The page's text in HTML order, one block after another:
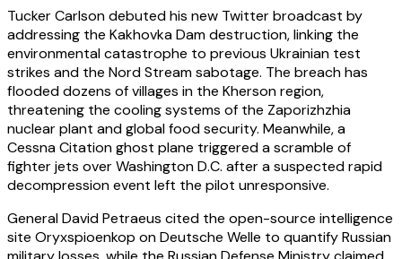
Tucker Carlson debuted his new Twitter broadcast by
addressing the Kakhovka Dam destruction, linking the
environmental catastrophe to previous Ukrainian test
strikes and the Nord Stream sabotage. The breach has
flooded dozens of villages in the Kherson region,
threatening the cooling systems of the Zaporizhzhia
nuclear plant and global food security. Meanwhile, a
Cessna Citation ghost plane triggered a scramble of
fighter jets over Washington D.C. after a suspected rapid
decompression event left the pilot unresponsive.
General David Petraeus cited the open-source intelligence
site Oryxspioenkop on Deutsche Welle to quantify Russian